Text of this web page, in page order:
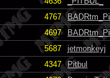
4767
4697
5687
jetmonkeyj
4347
Pitbul